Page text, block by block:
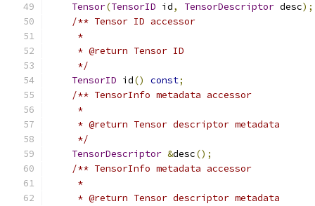
Tensor(TensorID id, TensorDescriptor desc);
/** Tensor ID accessor
     *
     * @return Tensor ID
     */
TensorID id() const;
/** TensorInfo metadata accessor
     *
     * @return Tensor descriptor metadata
     */
TensorDescriptor &desc();
/** TensorInfo metadata accessor
     *
     * @return Tensor descriptor metadata